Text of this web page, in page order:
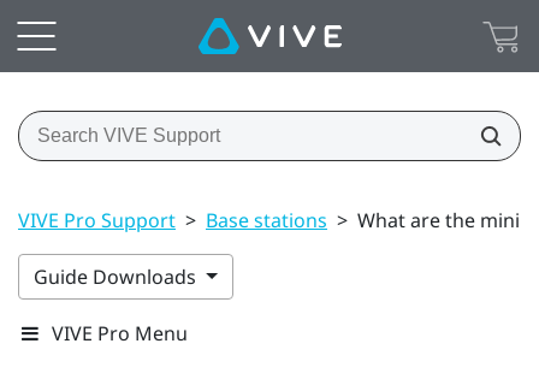
VIVE Pro Support > Base stations > What are the
Guide Downloads
VIVE Pro Menu